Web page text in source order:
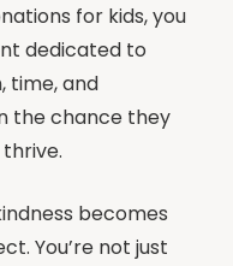
for kids, you
dedicated to
time, and
the chance they
becomes
You’re not just